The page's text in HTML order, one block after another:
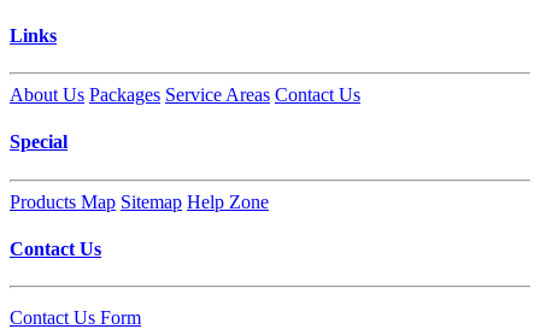
Links
About Us Packages Service Areas Contact Us
Special
Products Map Sitemap Help Zone
Contact Us
Contact Us Form